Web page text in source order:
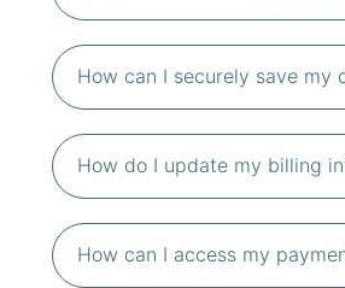
How can I securely save my
How do I update my billing
How can I access my